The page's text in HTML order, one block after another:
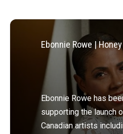
Ebonnie Rowe |
Ebonnie Rowe has
supporting the launch
Canadian artists